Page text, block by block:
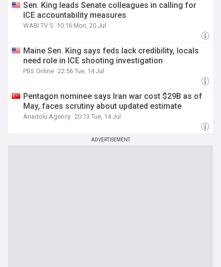
Sen. King leads Senate colleagues in calling for
ICE accountability measures
WABI TV 5 10:16 Mon, 20 Jul
Maine Sen. King says feds lack credibility, locals
need role in ICE shooting investigation
PBS Online 22:56 Tue, 14 Jul
Pentagon nominee says Iran war cost $29B as of
May, faces scrutiny about updated estimate
Anadolu Agency 20:13 Tue, 14 Jul
ADVERTISEMENT